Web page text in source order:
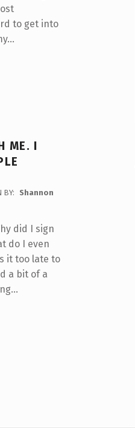
to get into
habits”
ME. I
BY:
Shannon
did I sign
do I even
it too late to
a bit of a
People”